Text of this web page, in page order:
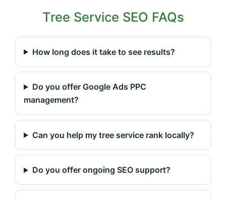
Tree Service SEO FAQs
How long does it take to see results?
Do you offer Google Ads PPC
management?
Can you help my tree service rank locally?
Do you offer ongoing SEO support?